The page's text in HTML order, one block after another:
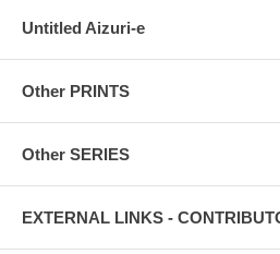
Untitled Aizuri-e
Other PRINTS
Other SERIES
EXTERNAL LINKS -